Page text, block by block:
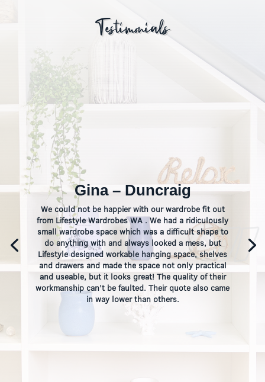
Testimonials
Gina – Duncraig
We could not be happier with our wardrobe fit out
from Lifestyle Wardrobes WA . We had a ridiculously
small wardrobe space which was a difficult shape to
do anything with and always looked a mess, but
Lifestyle designed workable hanging space, shelves
and drawers and made the space not only practical
and useable, but it looks great! The quality of their
workmanship can’t be faulted. Their quote also came
in way lower than others.